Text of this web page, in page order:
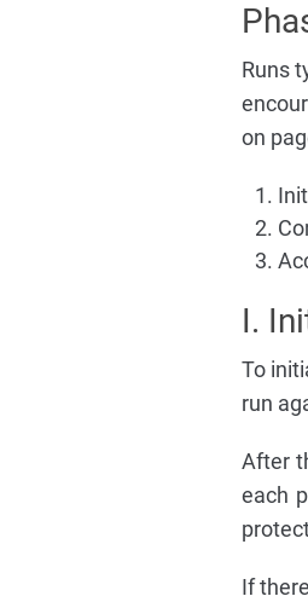
Runs
on
I.
To
run
After
each
If